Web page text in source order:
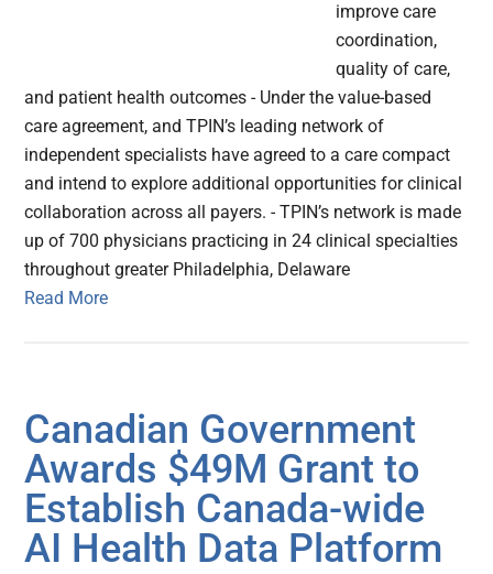
improve care
coordination,
quality of care,
and patient health outcomes - Under the value-based
care agreement, and TPIN’s leading network of
independent specialists have agreed to a care compact
and intend to explore additional opportunities for clinical
collaboration across all payers. - TPIN’s network is made
up of 700 physicians practicing in 24 clinical specialties
throughout greater Philadelphia, Delaware
Read More
Canadian Government
Awards $49M Grant to
Establish Canada-wide
AI Health Data Platform